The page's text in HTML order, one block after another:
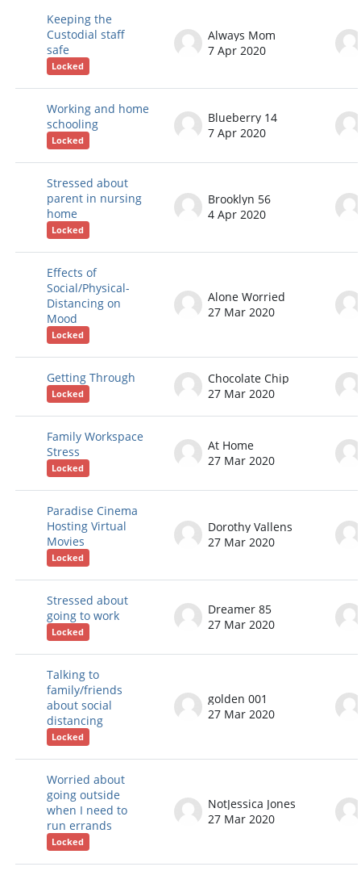
Keeping the
Custodial staff
safe
Locked
Always Mom
7 Apr 2020
Working and home
schooling
Locked
Blueberry 14
7 Apr 2020
Stressed about
parent in nursing
home
Locked
Brooklyn 56
4 Apr 2020
Effects of
Social/Physical-
Distancing on
Mood
Locked
Alone Worried
27 Mar 2020
Getting Through
Locked
Chocolate Chip
27 Mar 2020
Family Workspace
Stress
Locked
At Home
27 Mar 2020
Paradise Cinema
Hosting Virtual
Movies
Locked
Dorothy Vallens
27 Mar 2020
Stressed about
going to work
Locked
Dreamer 85
27 Mar 2020
Talking to
family/friends
about social
distancing
Locked
golden 001
27 Mar 2020
Worried about
going outside
when I need to
run errands
Locked
NotJessica Jones
27 Mar 2020